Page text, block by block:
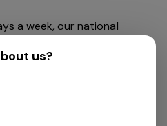
a week, our national
across Australia at 42
every aspect of
swimming or dance,
about creating a
us?